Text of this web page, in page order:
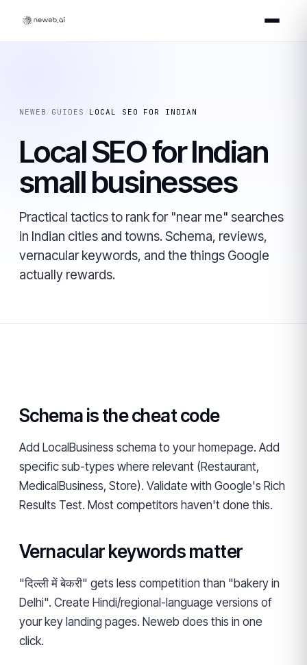
NEWEB GUIDES / LOCAL SEO FOR INDIAN
Local SEO for Indian
small businesses
Practical tactics to rank for "near me" searches
in Indian cities and towns. Schema, reviews,
vernacular keywords, and the things Google
actually rewards.
Schema is the cheat code
Add LocalBusiness schema to your homepage. Add
specific sub-types where relevant (Restaurant,
MedicalBusiness, Store). Validate with Google's Rich
Results Test. Most competitors haven't done this.
Vernacular keywords matter
"दिल्ली में बेकरी" gets less competition than "bakery in
Delhi". Create Hindi/regional-language versions of
your key landing pages. Neweb does this in one
click.